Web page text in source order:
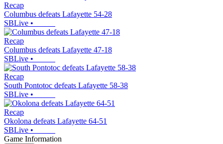
Recap
Columbus defeats Lafayette 54-28
SBLive •
Recap
Columbus defeats Lafayette 47-18
SBLive •
Recap
South Pontotoc defeats Lafayette 58-38
SBLive •
Recap
Okolona defeats Lafayette 64-51
SBLive •
Game Information